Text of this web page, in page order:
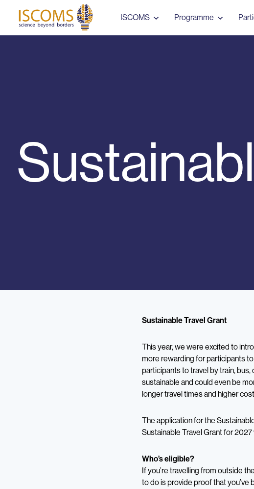
ISCOMS
ISCOMS Programme
Sustainable Travel Grant
This year, we were excited to
more rewarding for participants
participants to travel by train,
sustainable and could even be
longer travel times and higher
The application for the
Sustainable Travel Grant for
Who’s eligible?
If you’re travelling from outside
to do is provide proof that